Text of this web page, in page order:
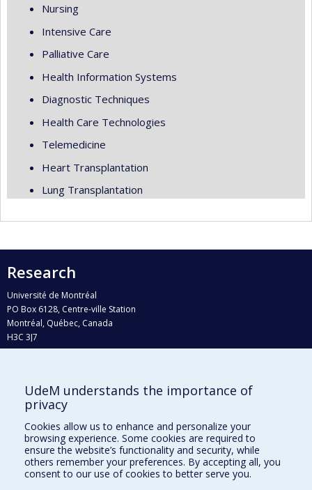
Nursing
Intensive Care
Palliative Care
Health Information Systems
Diagnostic Techniques
Health Care Technologies
Telemedicine
Heart Transplantation
Lung Transplantation
Research
Université de Montréal
PO Box 6128, Centre-ville Station
Montréal, Québec, Canada
H3C 3J7
Who does what?
Find us
Site map
Accessibility
UdeM understands the importance of
privacy
Cookies allow us to enhance and personalize your
browsing experience. Some cookies are required to
ensure the website’s functionality and security, while
others remember your preferences. By accepting all, you
consent to our use of cookies to better serve you.